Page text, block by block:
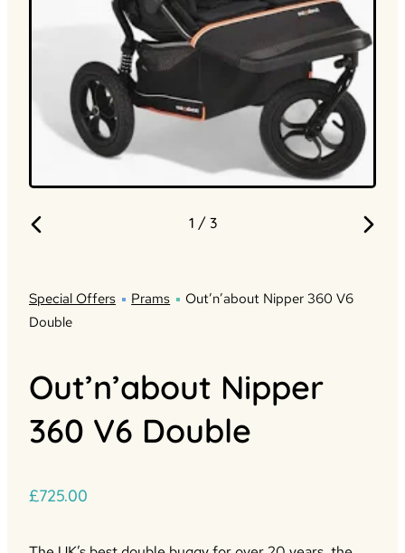
1 / 3
Special Offers Prams
Out’n’about Nipper 360 V6
Double
Out’n’about Nipper
360 V6 Double
£725.00